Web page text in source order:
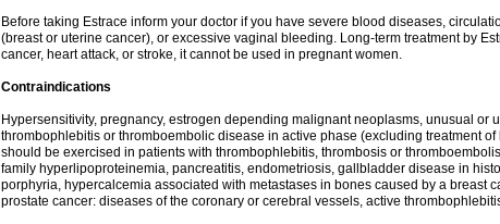
Before taking Estrace inform your doctor if you have severe blood diseases,
(breast or uterine cancer), or excessive vaginal bleeding. Long-term treatment by
cancer, heart attack, or stroke, it cannot be used in pregnant women.
Contraindications
Hypersensitivity, pregnancy, estrogen depending malignant neoplasms, unusual
thrombophlebitis or thromboembolic disease in active phase (excluding treatment
should be exercised in patients with thrombophlebitis, thrombosis or
family hyperlipoproteinemia, pancreatitis, endometriosis, gallbladder disease in
porphyria, hypercalcemia associated with metastases in bones caused by a breast
prostate cancer: diseases of the coronary or cerebral vessels, active